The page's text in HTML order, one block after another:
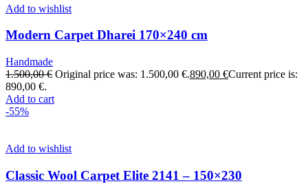
Add to wishlist
Modern Carpet Dharei 170×240 cm
Handmade
1.500,00€ Original price was: 1.500,00 €.890,00 €Current price is:
890,00 €.
Add to cart
-55%
Add to wishlist
Classic Wool Carpet Elite 2141 – 150×230